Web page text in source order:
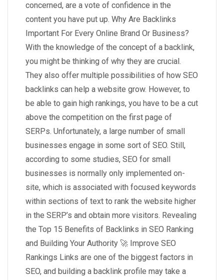
concerned, are a vote of confidence in the
content you have put up. Why Are Backlinks
Important For Every Online Brand Or Business?
With the knowledge of the concept of a backlink,
you might be thinking of why they are crucial.
They also offer multiple possibilities of how SEO
backlinks can help a website grow. However, to
be able to gain high rankings, you have to be a cut
above the competition on the first page of
SERPs. Unfortunately, a large number of small
businesses engage in some sort of SEO. Still,
according to some studies, SEO for small
businesses is normally only implemented on-
site, which is associated with focused keywords
within sections of text to rank the website higher
in the SERP’s and obtain more visitors. Revealing
the Top 15 Benefits of Backlinks in SEO Ranking
and Building Your Authority 🚀 Improve SEO
Rankings Links are one of the biggest factors in
SEO, and building a backlink profile may take a